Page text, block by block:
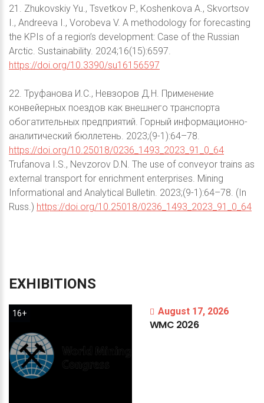
21. Zhukovskiy Yu., Tsvetkov P., Koshenkova A., Skvortsov
I., Andreeva I., Vorobeva V. A methodology for forecasting
the KPIs of a region’s development: Case of the Russian
Arctic. Sustainability. 2024;16(15):6597.
https://doi.org/10.3390/su16156597
22. Труфанова И.С., Невзоров Д.Н. Применение
конвейерных поездов как внешнего транспорта
обогатительных предприятий. Горный информационно-
аналитический бюллетень. 2023;(9-1):64–78.
https://doi.org/10.25018/0236_1493_2023_91_0_64
Trufanova I.S., Nevzorov D.N. The use of conveyor trains as
external transport for enrichment enterprises. Mining
Informational and Analytical Bulletin. 2023;(9-1):64–78. (In
Russ.) https://doi.org/10.25018/0236_1493_2023_91_0_64
EXHIBITIONS
16+ August 17, 2026
WMC 2026